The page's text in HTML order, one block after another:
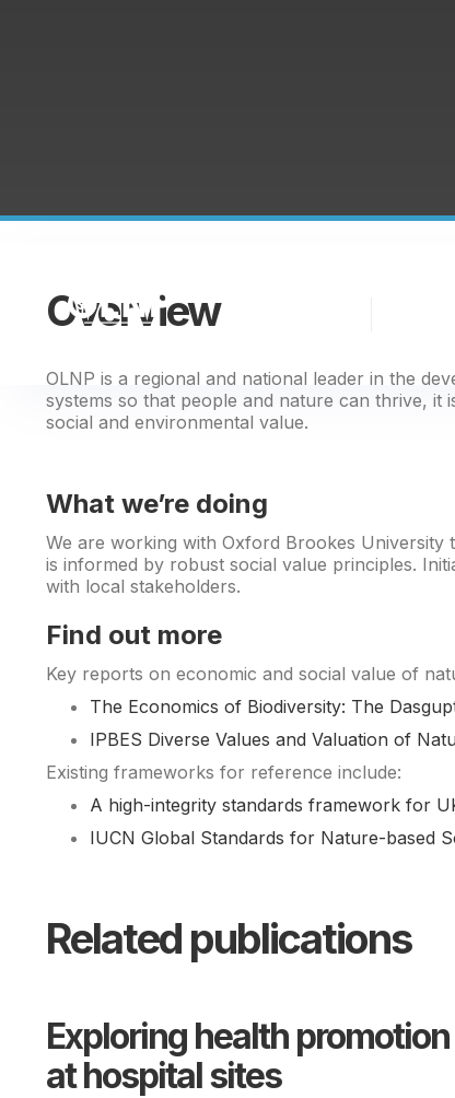
Overview
OLNP is a regional and national leader in the
systems so that people and nature can thrive,
social and environmental value.
What we’re doing
We are working with Oxford Brookes
is informed by robust social value principles.
with local stakeholders.
Find out more
Key reports on economic and social value of
The Economics of Biodiversity: The
IPBES Diverse Values and Valuation of
Existing frameworks for reference include:
A high-integrity standards framework for
IUCN Global Standards for Nature-based
Related publications
Exploring health
at hospital sites